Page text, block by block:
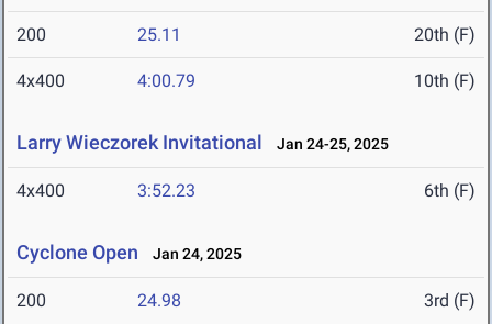
200 25.11 20th (F)
4x400 4:00.79 10th (F)
Larry Wieczorek Invitational Jan 24-25, 2025
4x400 3:52.23 6th (F)
Cyclone Open Jan 24, 2025
200 24.98 3rd (F)